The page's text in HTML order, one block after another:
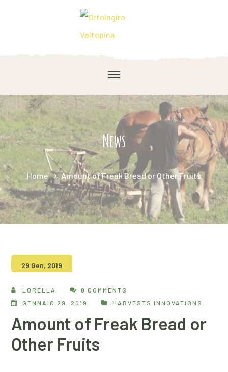
News
Home Amount of Freak Bread or Other Fruits
29 Gen, 2019
LORELLA
0 COMMENTS
GENNAIO 29, 2019
HARVESTS INNOVATIONS
Amount of Freak Bread or
Other Fruits